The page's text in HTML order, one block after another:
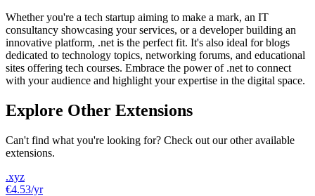
Whether you're a tech startup aiming to make a mark, an IT
consultancy showcasing your services, or a developer building an
innovative platform, .net is the perfect fit. It's also ideal for blogs
dedicated to technology topics, networking forums, and educational
sites offering tech courses. Embrace the power of .net to connect
with your audience and highlight your expertise in the digital space.
Explore Other Extensions
Can't find what you're looking for? Check out our other available
extensions.
.xyz
€4.53/yr